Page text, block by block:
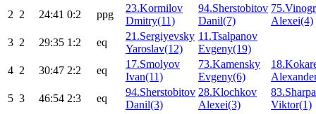
2 2 24:41 0:2 ppg
23.Kormilov
Dmitry(11)
94.Sherstobitov
Danil(7)
Alexei(4)
3 2 29:35 1:2 eq
21.Sergiyevsky
Yaroslav(12)
11.Tsalpanov
Evgeny(19)
4 2 30:47 2:2 eq
17.Smolyov
Ivan(11)
73.Kamensky
Evgeny(6)
5 3 46:54 2:3 eq
94.Sherstobitov
Danil(3)
28.Klochkov
Alexei(3)
Viktor(1)